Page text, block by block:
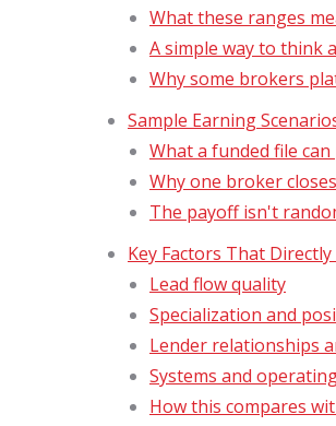
What these ranges
A simple way to think
Why some brokers
Sample Earning
What a funded file
Why one broker
The payoff isn't
Key Factors That
Lead flow quality
Specialization and
Lender relationships
Systems and
How this compares